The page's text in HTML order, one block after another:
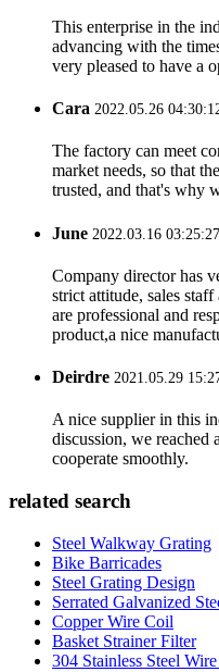
This enterprise in the
advancing with the
very pleased to have a
Cara 2022.05.26
The factory can meet
market needs, so that
trusted, and that's why
June 2022.03.16 03:25:27
Company director has
strict attitude, sales
are professional and
product,a nice
Deirdre 2021.05.29
A nice supplier in this
discussion, we reached
cooperate smoothly.
related search
Steel Walkway Grating
Bike Barricades
Steel Grating Design
Serrated Galvanized
Copper Wire Coil
Basket Strainer Filter
304 Stainless Steel